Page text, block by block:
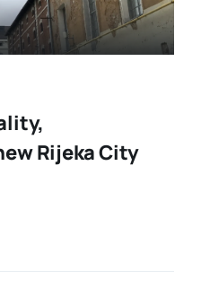
Rijeka City